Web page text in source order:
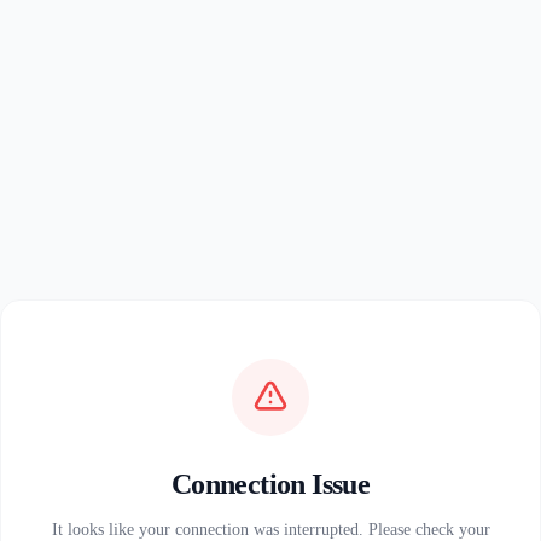
Connection Issue
It looks like your connection was interrupted. Please check your